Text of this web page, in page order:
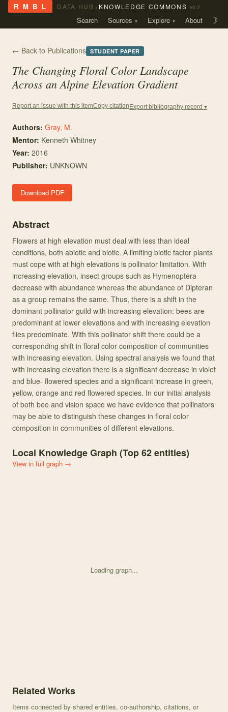
R M B L DATA HUB › KNOWLEDGE COMMONS v0.2
Search Sources Explore About ☽
← Back to Publications STUDENT PAPER
The Changing Floral Color Landscape
Across an Alpine Elevation Gradient
Report an issue with this itemCopy citation Export bibliography record ▾
Authors: Gray, M.
Mentor: Kenneth Whitney
Year: 2016
Publisher: UNKNOWN
Download PDF
Abstract
Flowers at high elevation must deal with less than ideal
conditions, both abiotic and biotic. A limiting biotic factor plants
must cope with at high elevations is pollinator limitation. With
increasing elevation, insect groups such as Hymenoptera
decrease with abundance whereas the abundance of Dipteran
as a group remains the same. Thus, there is a shift in the
dominant pollinator guild with increasing elevation: bees are
predominant at lower elevations and with increasing elevation
flies predominate. With this pollinator shift there could be a
corresponding shift in floral color composition of communities
with increasing elevation. Using spectral analysis we found that
with increasing elevation there is a significant decrease in violet
and blue- flowered species and a significant increase in green,
yellow, orange and red flowered species. In our initial analysis
of both bee and vision space we have evidence that pollinators
may be able to distinguish these changes in floral color
composition in communities of different elevations.
Local Knowledge Graph (Top62entities)
View in full graph →
Loading graph...
Related Works
Items connected by shared entities, co-authorship, citations, or